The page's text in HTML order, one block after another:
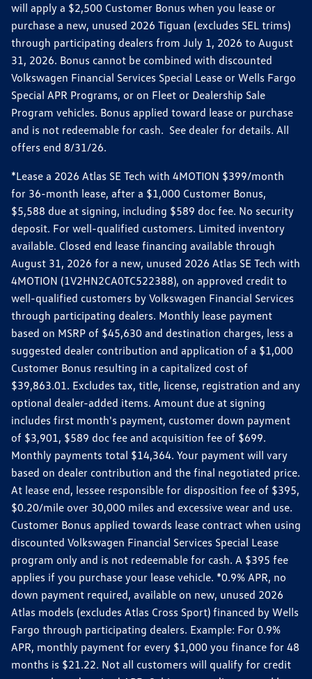
will apply a $2,500 Customer Bonus when you lease or
purchase a new, unused 2026 Tiguan (excludes SEL trims)
through participating dealers from July 1, 2026 to August
31, 2026. Bonus cannot be combined with discounted
Volkswagen Financial Services Special Lease or Wells Fargo
Special APR Programs, or on Fleet or Dealership Sale
Program vehicles. Bonus applied toward lease or purchase
and is not redeemable for cash. See dealer for details. All
offers end 8/31/26.
*Lease a 2026 Atlas SE Tech with 4MOTION $399/month
for 36-month lease, after a $1,000 Customer Bonus,
$5,588 due at signing, including $589 doc fee. No security
deposit. For well-qualified customers. Limited inventory
available. Closed end lease financing available through
August 31, 2026 for a new, unused 2026 Atlas SE Tech with
4MOTION (1V2HN2CA0TC522388), on approved credit to
well-qualified customers by Volkswagen Financial Services
through participating dealers. Monthly lease payment
based on MSRP of $45,630 and destination charges, less a
suggested dealer contribution and application of a $1,000
Customer Bonus resulting in a capitalized cost of
$39,863.01. Excludes tax, title, license, registration and any
optional dealer-added items. Amount due at signing
includes first month's payment, customer down payment
of $3,901, $589 doc fee and acquisition fee of $699.
Monthly payments total $14,364. Your payment will vary
based on dealer contribution and the final negotiated price.
At lease end, lessee responsible for disposition fee of $395,
$0.20/mile over 30,000 miles and excessive wear and use.
Customer Bonus applied towards lease contract when using
discounted Volkswagen Financial Services Special Lease
program only and is not redeemable for cash. A $395 fee
applies if you purchase your lease vehicle. *0.9% APR, no
down payment required, available on new, unused 2026
Atlas models (excludes Atlas Cross Sport) financed by Wells
Fargo through participating dealers. Example: For 0.9%
APR, monthly payment for every $1,000 you finance for 48
months is $21.22. Not all customers will qualify for credit